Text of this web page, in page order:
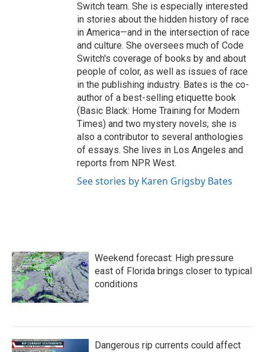
Switch team. She is especially interested
in stories about the hidden history of race
in America—and in the intersection of race
and culture. She oversees much of Code
Switch's coverage of books by and about
people of color, as well as issues of race
in the publishing industry. Bates is the co-
author of a best-selling etiquette book
(Basic Black: Home Training for Modern
Times) and two mystery novels; she is
also a contributor to several anthologies
of essays. She lives in Los Angeles and
reports from NPR West.
See stories by Karen Grigsby Bates
Weekend forecast: High pressure
east of Florida brings closer to typical
conditions
Dangerous rip currents could affect